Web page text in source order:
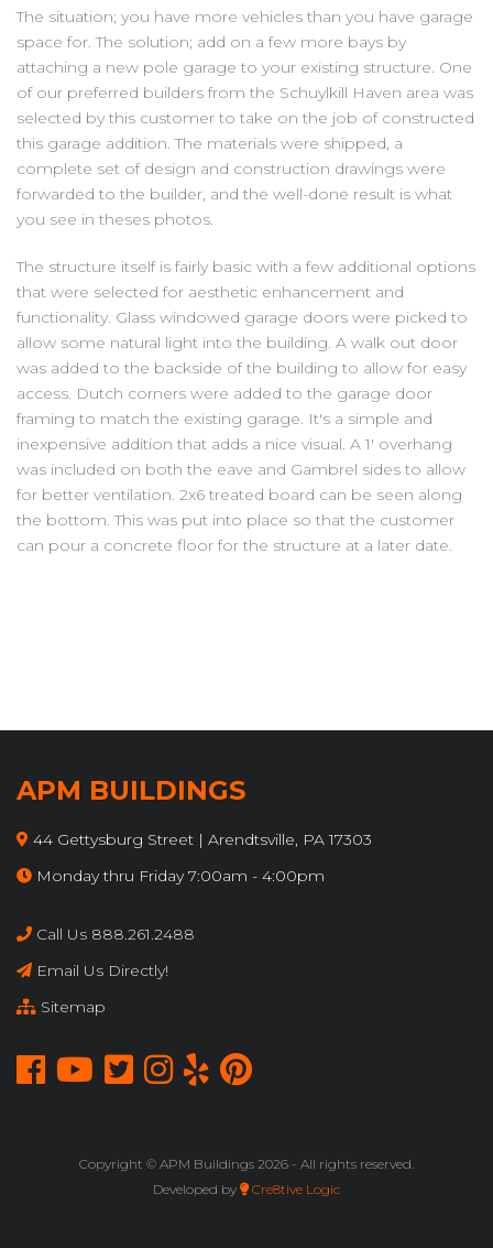
The situation; you have more vehicles than you have garage
space for. The solution; add on a few more bays by
attaching a new pole garage to your existing structure. One
of our preferred builders from the Schuylkill Haven area was
selected by this customer to take on the job of constructed
this garage addition. The materials were shipped, a
complete set of design and construction drawings were
forwarded to the builder, and the well-done result is what
you see in theses photos.
The structure itself is fairly basic with a few additional options
that were selected for aesthetic enhancement and
functionality. Glass windowed garage doors were picked to
allow some natural light into the building. A walk out door
was added to the backside of the building to allow for easy
access. Dutch corners were added to the garage door
framing to match the existing garage. It's a simple and
inexpensive addition that adds a nice visual. A 1' overhang
was included on both the eave and Gambrel sides to allow
for better ventilation. 2x6 treated board can be seen along
the bottom. This was put into place so that the customer
can pour a concrete floor for the structure at a later date.
APM BUILDINGS
44 Gettysburg Street | Arendtsville, PA 17303
Monday thru Friday 7:00am - 4:00pm
Call Us 888.261.2488
Email Us Directly!
Sitemap
Copyright © APM Buildings 2026 - All rights reserved.
Developed by
Cre8tive Logic